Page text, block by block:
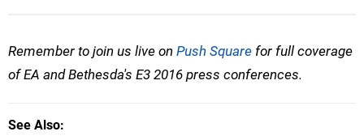
Remember to join us live on Push Square for full coverage
of EA and Bethesda's E3 2016 press conferences.
See Also